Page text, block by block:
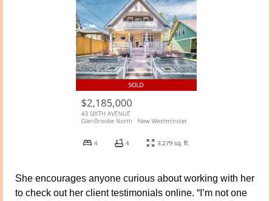
She encourages anyone curious about working with her
to check out her client testimonials online. “I’m not one